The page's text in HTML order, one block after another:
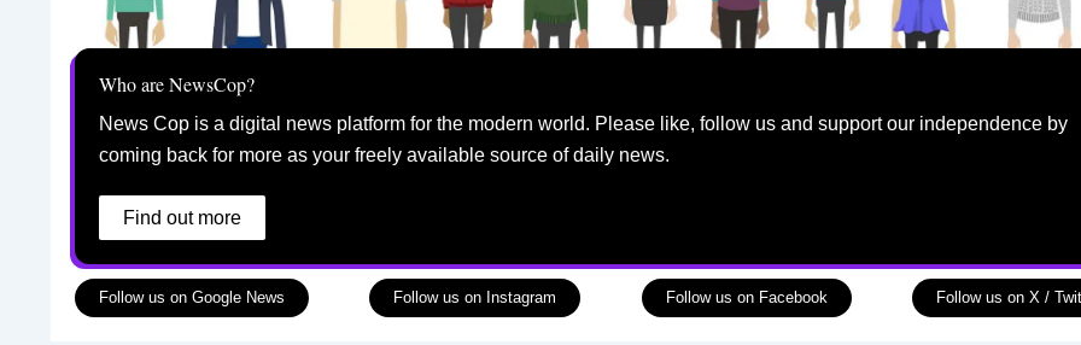
Who are NewsCop?
News Cop is a digital news platform for the modern world. Please like, follow us and support our independence by
coming back for more as your freely available source of daily news.
Find out more
Follow us on Google News Follow us on Instagram Follow us on Facebook Follow us on X /